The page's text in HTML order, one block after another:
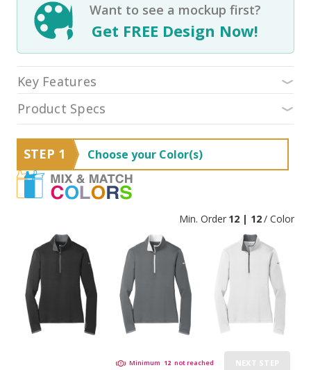
Want to see a mockup first?
Get FREE Design Now!
Key Features
Product Specs
STEP 1 Choose your Color(s)
Min. Order 12 | 12/ Color
Minimum 12 not reached NEXT STEP